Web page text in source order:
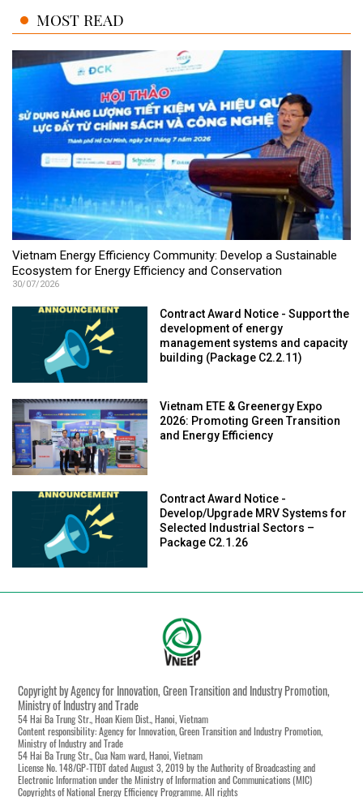
MOST READ
Vietnam Energy Efficiency Community: Develop a Sustainable
Ecosystem for Energy Efficiency and Conservation
30/07/2026
Contract Award Notice - Support the
development of energy
management systems and capacity
building (Package C2.2.11)
Vietnam ETE & Greenergy Expo
2026: Promoting Green Transition
and Energy Efficiency
Contract Award Notice -
Develop/Upgrade MRV Systems for
Selected Industrial Sectors –
Package C2.1.26
Copyright by Agency for Innovation, Green Transition and Industry Promotion,
Ministry of Industry and Trade
54 Hai Ba Trung Str., Hoan Kiem Dist., Hanoi, Vietnam
Content responsibility: Agency for Innovation, Green Transition and Industry Promotion,
Ministry of Industry and Trade
54 Hai Ba Trung Str., Cua Nam ward, Hanoi, Vietnam
License No. 148/GP-TTĐT dated August 3, 2019 by the Authority of Broadcasting and
Electronic Information under the Ministry of Information and Communications (MIC)
Copyrights of National Energy Efficiency Programme. All rights